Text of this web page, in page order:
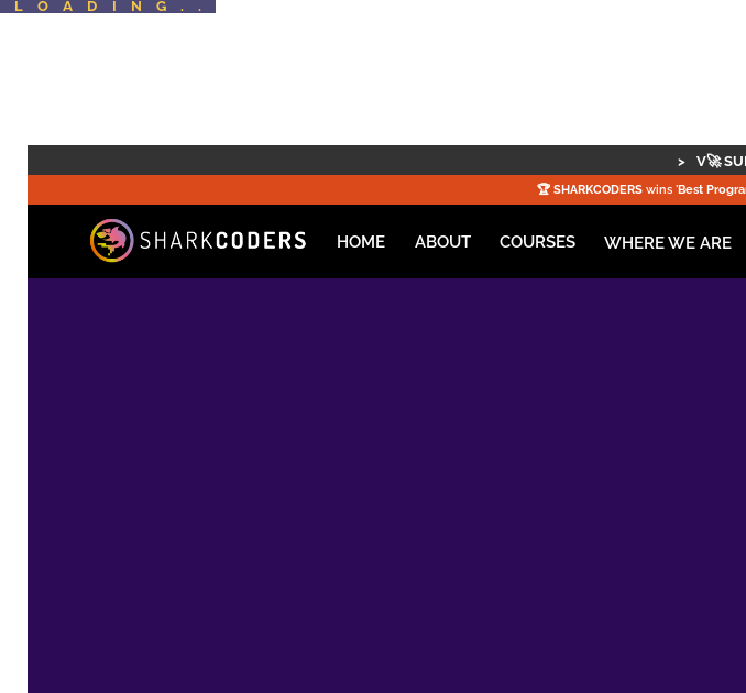
LOADING..
V🚀 SUMMERCAMP 2026:
🏆️SHARKCODERS wins 'Best
HOME ABOUT COURSES WHERE WE ARE